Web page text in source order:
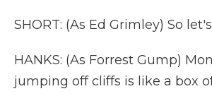
SHORT: (As Ed Grimley) So
HANKS: (As Forrest Gump)
jumping off cliffs is like a box